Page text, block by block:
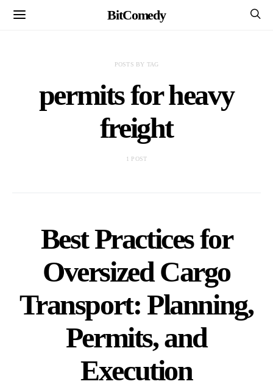
BitComedy
POSTS BY TAG
permits for heavy
freight
1 POST
Best Practices for
Oversized Cargo
Transport: Planning,
Permits, and
Execution